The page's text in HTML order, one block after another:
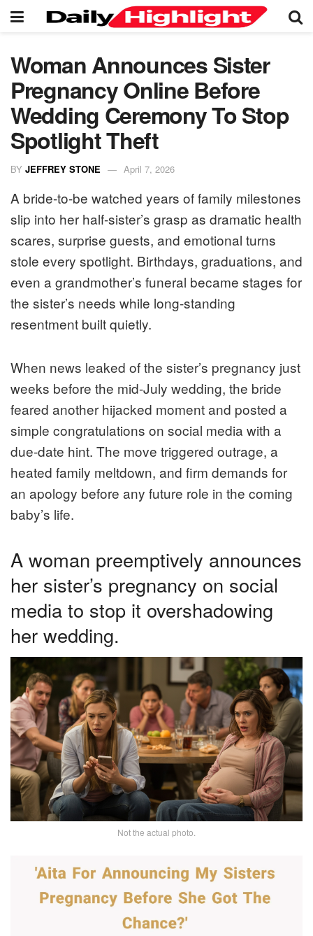
Woman Announces Sister
Pregnancy Online Before
Wedding Ceremony To Stop
Spotlight Theft
BY JEFFREY STONE April 7, 2026
A bride-to-be watched years of family milestones
slip into her half-sister’s grasp as dramatic health
scares, surprise guests, and emotional turns
stole every spotlight. Birthdays, graduations, and
even a grandmother’s funeral became stages for
the sister’s needs while long-standing
resentment built quietly.
When news leaked of the sister’s pregnancy just
weeks before the mid-July wedding, the bride
feared another hijacked moment and posted a
simple congratulations on social media with a
due-date hint. The move triggered outrage, a
heated family meltdown, and firm demands for
an apology before any future role in the coming
baby’s life.
A woman preemptively announces
her sister’s pregnancy on social
media to stop it overshadowing
her wedding.
Not the actual photo.